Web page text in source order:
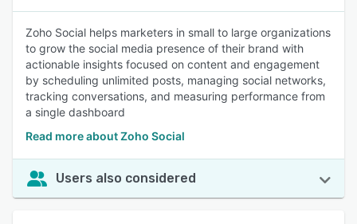
Zoho Social helps marketers in small to large organizations
to grow the social media presence of their brand with
actionable insights focused on content and engagement
by scheduling unlimited posts, managing social networks,
tracking conversations, and measuring performance from
a single dashboard
Read more about Zoho Social
Users also considered